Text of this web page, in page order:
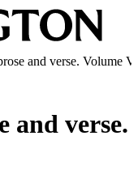
and verse. Volume
and verse.